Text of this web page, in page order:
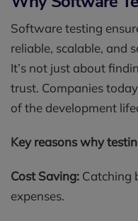
Software testing
reliable, scalable, and
It’s not just about
trust. Companies
of the development
Key reasons why
Cost Saving: Catching
expenses.